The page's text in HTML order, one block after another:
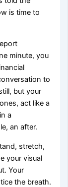
is time to
minute, you
to
but your
act like a
a
an after.
stretch,
your visual
Your
the breath.